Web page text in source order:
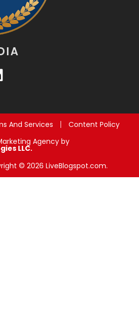
And Services
Content Policy
Agency by
LLC.
© 2026 LiveBlogspot.com.